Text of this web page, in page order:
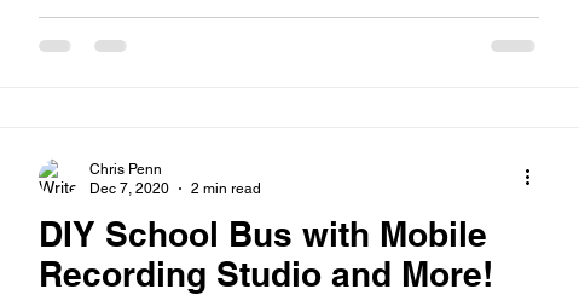
DIY School Bus with Mobile
Recording Studio and More!
Chris Penn
Dec 7, 2020
2 min read